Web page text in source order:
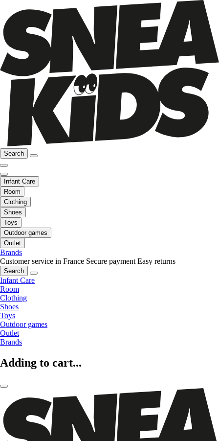
Search
Infant Care
Room
Clothing
Shoes
Toys
Outdoor games
Outlet
Brands
Customer service in France Secure payment Easy returns
Search
Infant Care
Room
Clothing
Shoes
Toys
Outdoor games
Outlet
Brands
Adding to cart...